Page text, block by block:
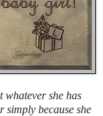
she has
simply because she